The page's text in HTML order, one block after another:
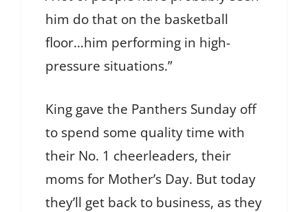
him do that on the basketball
floor…him performing in high-
pressure situations.”
King gave the Panthers Sunday off
to spend some quality time with
their No. 1 cheerleaders, their
moms for Mother’s Day. But today
they’ll get back to business, as they